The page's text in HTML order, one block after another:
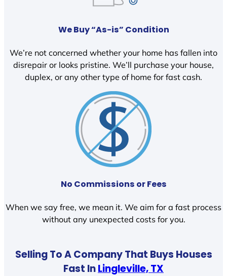
We Buy “As-is” Condition
We’re not concerned whether your home has fallen into
disrepair or looks pristine. We’ll purchase your house,
duplex, or any other type of home for fast cash.
No Commissions or Fees
When we say free, we mean it. We aim for a fast process
without any unexpected costs for you.
Selling To A Company That Buys Houses
Fast InLingleville, TX